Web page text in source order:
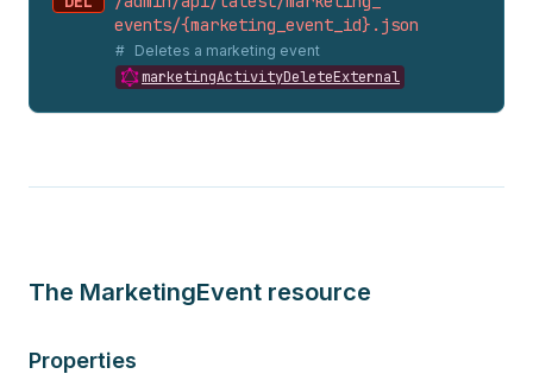
events/{marketing_ event_ id}. json
Deletes a marketing event
marketingActivityDeleteExternal
The MarketingEvent resource
Properties